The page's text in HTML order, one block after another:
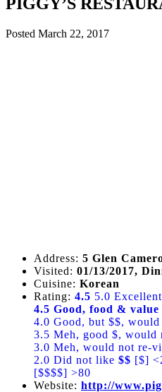
Posted March 22, 2017
Address: 5 Glen
Visited: 01/13/2017,
Cuisine: Korean
Rating: 4.5 5.0
4.5 Good, food & value
4.0 Good, but $$,
3.5 Meh, good $, would
3.0 Meh, would not re-
2.0 Did not like $$ [$]
[$$$$] >80
Website: http://